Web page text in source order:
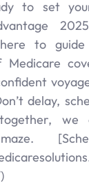
to set
to
Medicare
delay,
we